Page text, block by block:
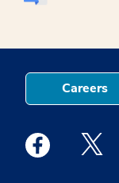
Careers
Medstar